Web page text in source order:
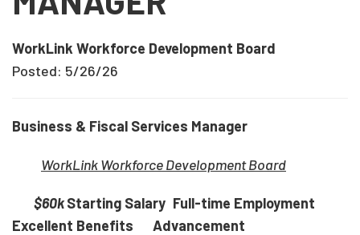
WorkLink Workforce Development Board
Posted: 5/26/26
Business & Fiscal Services Manager
WorkLink Workforce Development Board
$60kStarting Salary Full-time Employment
Excellent Benefits Advancement